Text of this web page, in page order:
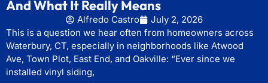
And What It Really Means
Alfredo Castro
July 2, 2026
This is a question we hear often from homeowners across
Waterbury, CT, especially in neighborhoods like Atwood
Ave, Town Plot, East End, and Oakville: “Ever since we
installed vinyl siding,